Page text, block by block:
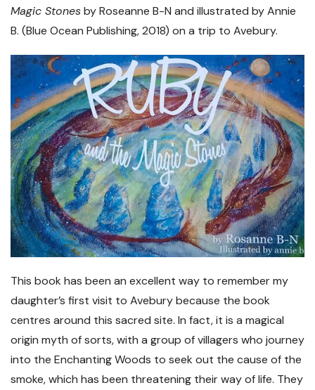
Magic Stonesby Roseanne B-N and illustrated by Annie
B. (Blue Ocean Publishing, 2018) on a trip to Avebury.
This book has been an excellent way to remember my
daughter’s first visit to Avebury because the book
centres around this sacred site. In fact, it is a magical
origin myth of sorts, with a group of villagers who journey
into the Enchanting Woods to seek out the cause of the
smoke, which has been threatening their way of life. They